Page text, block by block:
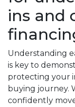
ins and
Understanding
is key to
protecting your
buying journey.
confidently